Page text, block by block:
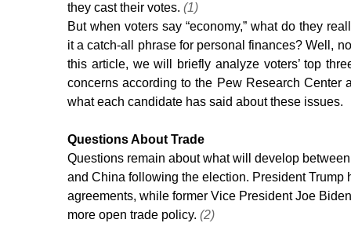
they cast their votes. (1)
But when voters say “economy,” what do they
it a catch-all phrase for personal finances? Well,
this article, we will briefly analyze voters’ top
concerns according to the Pew Research Center
what each candidate has said about these issues.
Questions About Trade
Questions remain about what will develop
and China following the election. President
agreements, while former Vice President Joe
more open trade policy. (2)